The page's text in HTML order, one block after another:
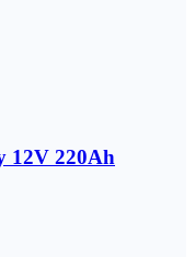
12V 220Ah